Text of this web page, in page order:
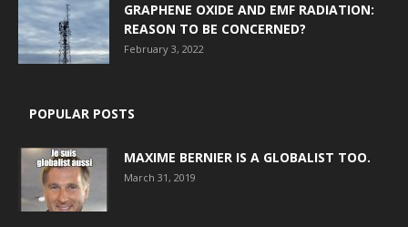
GRAPHENE OXIDE AND EMF RADIATION:
REASON TO BE CONCERNED?
February 3, 2022
POPULAR POSTS
MAXIME BERNIER IS A GLOBALIST TOO.
March 31, 2019